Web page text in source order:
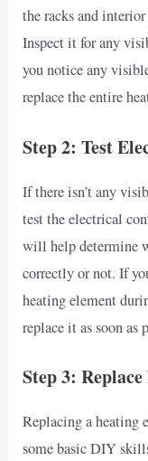
the racks and
Inspect it for any
you notice any
replace the entire
Step 2: Test
If there isn’t any
test the electrical
will help determine
correctly or not. If
heating element
replace it as soon as
Step 3:
Replacing a heating
some basic DIY